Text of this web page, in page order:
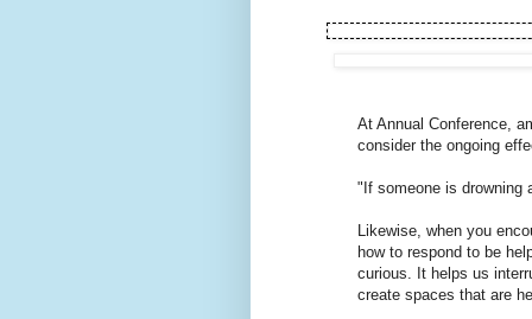
At Annual Conference,
consider the ongoing
"If someone is drowning
Likewise, when you
how to respond to be
curious. It helps us
create spaces that are